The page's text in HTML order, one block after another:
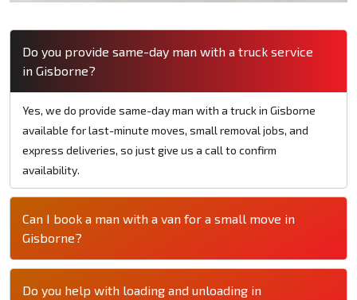
Do you provide same-day man with a truck service
in Gisborne?
Yes, we do provide same-day man with a truck in Gisborne
available for last-minute moves, small removal jobs, and
express deliveries, so just give us a call to confirm
availability.
Can I book a man with a van for a small move in
Gisborne?
Do you help with loading and unloading in